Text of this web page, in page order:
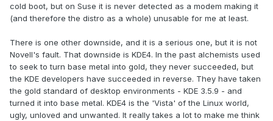
cold boot, but on Suse it is never detected as a modem making it
(and therefore the distro as a whole) unusable for me at least.
There is one other downside, and it is a serious one, but it is not
Novell's fault. That downside is KDE4. In the past alchemists used
to seek to turn base metal into gold, they never succeeded, but
the KDE developers have succeeded in reverse. They have taken
the gold standard of desktop environments - KDE 3.5.9 - and
turned it into base metal. KDE4 is the 'Vista' of the Linux world,
ugly, unloved and unwanted. It really takes a lot to make me think